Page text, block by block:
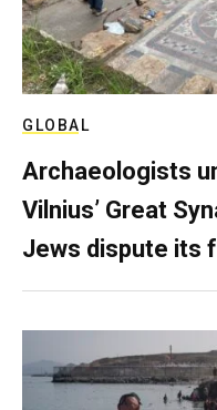
GLOBAL
Archaeologists
Vilnius’ Great
Jews dispute its